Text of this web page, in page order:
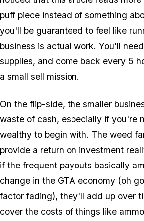
puff piece instead of something
you'll be guaranteed to feel like
business is actual work. You'll
supplies, and come back every 5
a small sell mission.
On the flip-side, the smaller
waste of cash, especially if you're
wealthy to begin with. The weed
provide a return on investment
if the frequent payouts basically
change in the GTA economy (oh
factor fading), they'll add up over
cover the costs of things like